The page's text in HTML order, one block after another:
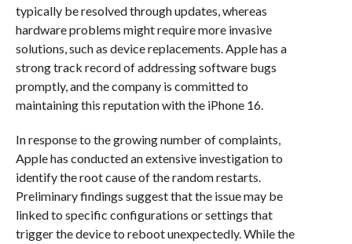
typically be resolved through updates, whereas
hardware problems might require more invasive
solutions, such as device replacements. Apple has a
strong track record of addressing software bugs
promptly, and the company is committed to
maintaining this reputation with the iPhone 16.
In response to the growing number of complaints,
Apple has conducted an extensive investigation to
identify the root cause of the random restarts.
Preliminary findings suggest that the issue may be
linked to specific configurations or settings that
trigger the device to reboot unexpectedly. While the